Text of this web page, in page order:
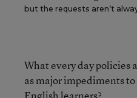
but the requests aren’t
What every day policies
as major impediments